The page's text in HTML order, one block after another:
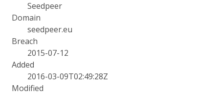
Seedpeer
Domain
seedpeer.eu
Breach
2015-07-12
Added
2016-03-09T02:49:28Z
Modified